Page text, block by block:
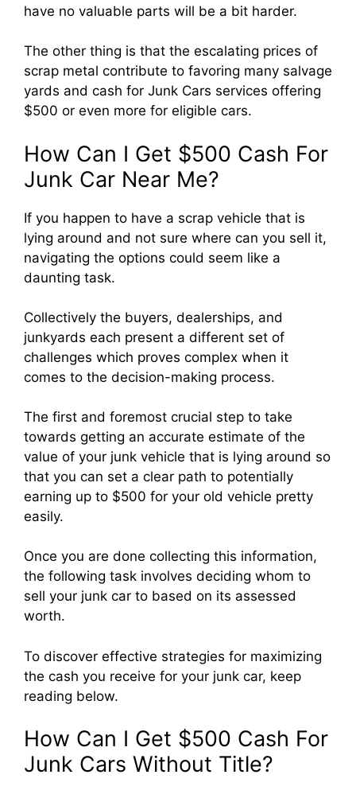
have no valuable parts will be a bit harder.
The other thing is that the escalating prices of
scrap metal contribute to favoring many salvage
yards and cash for Junk Cars services offering
$500 or even more for eligible cars.
How Can I Get $500 Cash For
Junk Car Near Me?
If you happen to have a scrap vehicle that is
lying around and not sure where can you sell it,
navigating the options could seem like a
daunting task.
Collectively the buyers, dealerships, and
junkyards each present a different set of
challenges which proves complex when it
comes to the decision-making process.
The first and foremost crucial step to take
towards getting an accurate estimate of the
value of your junk vehicle that is lying around so
that you can set a clear path to potentially
earning up to $500 for your old vehicle pretty
easily.
Once you are done collecting this information,
the following task involves deciding whom to
sell your junk car to based on its assessed
worth.
To discover effective strategies for maximizing
the cash you receive for your junk car, keep
reading below.
How Can I Get $500 Cash For
Junk Cars Without Title?